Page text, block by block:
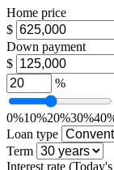
Home price
$
Down payment
$
%
0%10%20%30%
Loan type
Term
Interest rate